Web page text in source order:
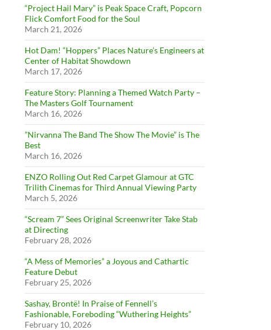
“Project Hail Mary” is Peak Space Craft, Popcorn
Flick Comfort Food for the Soul
March 21, 2026
Hot Dam! “Hoppers” Places Nature’s Engineers at
Center of Habitat Showdown
March 17, 2026
Feature Story: Planning a Themed Watch Party –
The Masters Golf Tournament
March 16, 2026
”Nirvanna The Band The Show The Movie” is The
Best
March 16, 2026
ENZO Rolling Out Red Carpet Glamour at GTC
Trilith Cinemas for Third Annual Viewing Party
March 5, 2026
“Scream 7” Sees Original Screenwriter Take Stab
at Directing
February 28, 2026
“A Mess of Memories” a Joyous and Cathartic
Feature Debut
February 25, 2026
Sashay, Brontë! In Praise of Fennell’s
Fashionable, Foreboding “Wuthering Heights”
February 10, 2026